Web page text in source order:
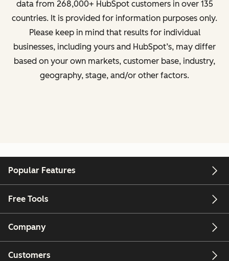
data from 268,000+ HubSpot customers in over 135
countries. It is provided for information purposes only.
Please keep in mind that results for individual
businesses, including yours and HubSpot’s, may differ
based on your own markets, customer base, industry,
geography, stage, and/or other factors.
Popular Features
Free Tools
Company
Customers